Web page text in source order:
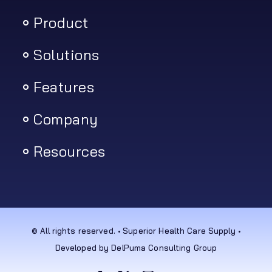
Product
Solutions
Features
Company
Resources
© All rights reserved. • Superior Health Care Supply •
Developed by DelPuma Consulting Group